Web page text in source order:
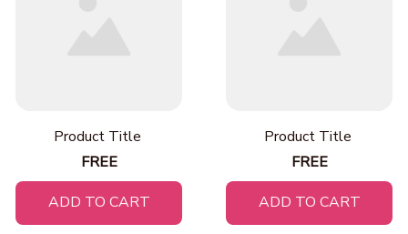
Product Title
FREE
ADD TO CART
Product Title
FREE
ADD TO CART